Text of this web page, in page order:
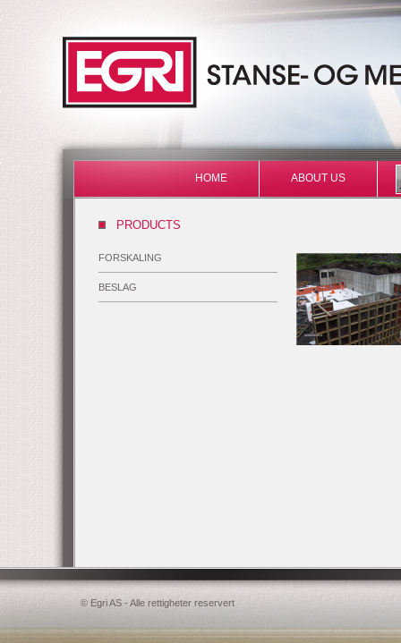
HOME ABOUT US
PRODUCTS
FORSKALING
BESLAG
© Egri AS - Alle rettigheter reservert